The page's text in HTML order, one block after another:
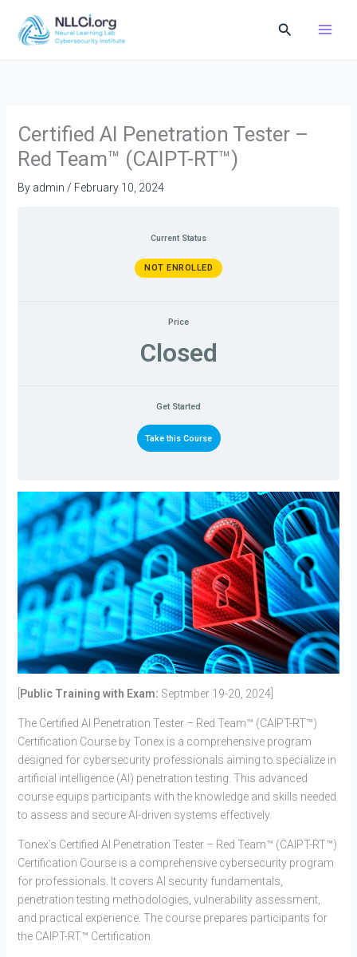
content
Search
Certified AI Penetration Tester –
Red Team™ (CAIPT-RT™)
By admin / February 10, 2024
Current Status
NOT ENROLLED
Price
Closed
Get Started
Take this Course
Public Training with Exam: Septmber 19-20, 2024]
The Certified AI Penetration Tester – Red Team™ (CAIPT-RT™)
Certification Course by Tonex is a comprehensive program
designed for cybersecurity professionals aiming to specialize in
artificial intelligence (AI) penetration testing. This advanced
course equips participants with the knowledge and skills needed
to assess and secure AI-driven systems effectively.
Tonex’s Certified AI Penetration Tester – Red Team™ (CAIPT-RT™)
Certification Course is a comprehensive cybersecurity program
for professionals. It covers AI security fundamentals,
penetration testing methodologies, vulnerability assessment,
and practical experience. The course prepares participants for
the CAIPT-RT™ Certification.